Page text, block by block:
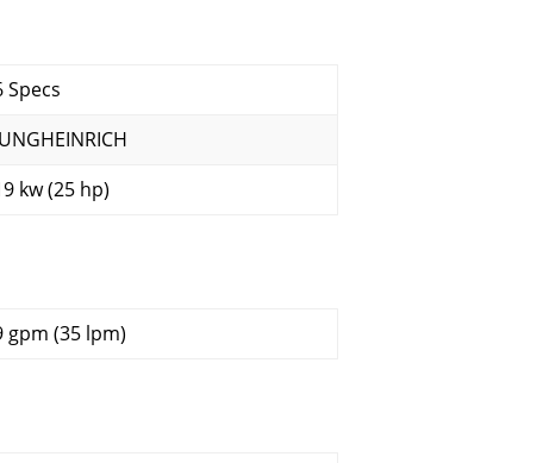
Specs
kw (25 hp)
gpm (35 lpm)